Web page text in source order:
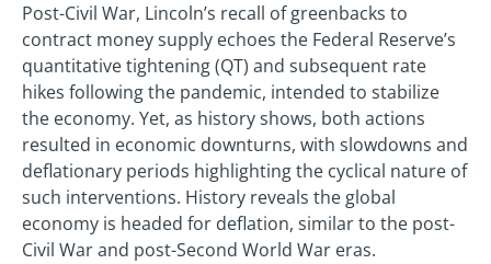
Post-Civil War, Lincoln’s recall of greenbacks to
contract money supply echoes the Federal Reserve’s
quantitative tightening (QT) and subsequent rate
hikes following the pandemic, intended to stabilize
the economy. Yet, as history shows, both actions
resulted in economic downturns, with slowdowns and
deflationary periods highlighting the cyclical nature of
such interventions. History reveals the global
economy is headed for deflation, similar to the post-
Civil War and post-Second World War eras.